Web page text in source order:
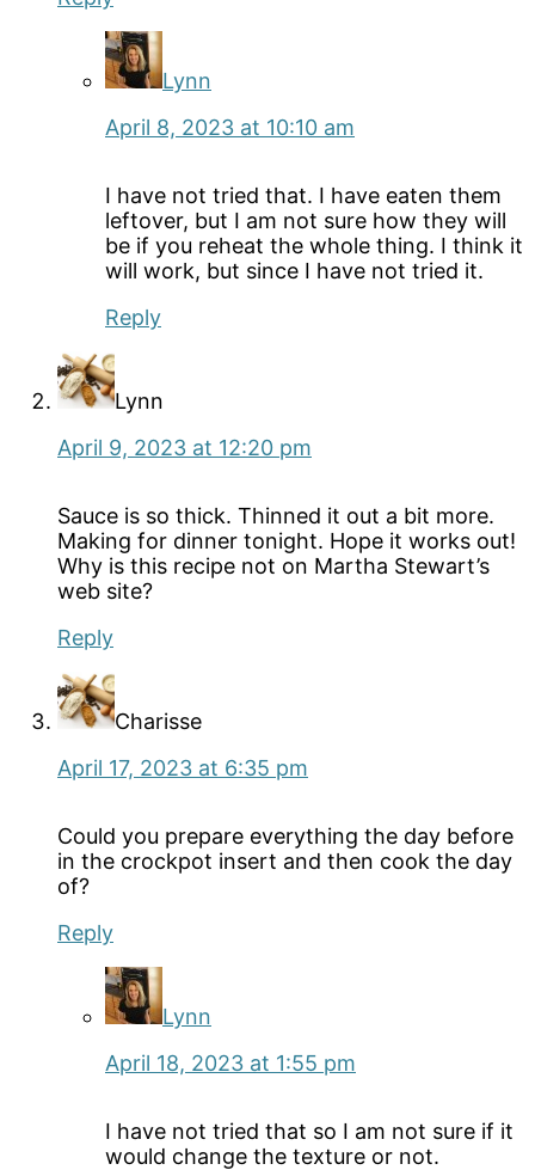
Lynn
April 8, 2023 at 10:10 am
I have not tried that. I have eaten them
leftover, but I am not sure how they will
be if you reheat the whole thing. I think it
will work, but since I have not tried it.
Reply
Lynn
April 9, 2023 at 12:20 pm
Sauce is so thick. Thinned it out a bit more.
Making for dinner tonight. Hope it works out!
Why is this recipe not on Martha Stewart’s
web site?
Reply
Charisse
April 17, 2023 at 6:35 pm
Could you prepare everything the day before
in the crockpot insert and then cook the day
of?
Reply
Lynn
April 18, 2023 at 1:55 pm
I have not tried that so I am not sure if it
would change the texture or not.